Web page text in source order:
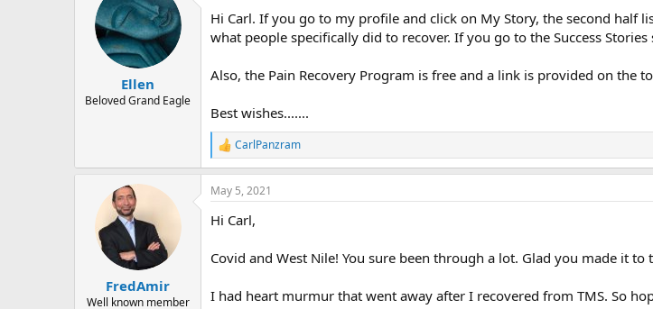
i
o
:
Ellen
Beloved Grand Eagle
Hi Carl. If you go to my profile and click on My Story, the second half
what people specifically did to recover. If you go to the Success
Also, the Pain Recovery Program is free and a link is provided on the
Best wishes.......
R
e
a
c
i
n
s
CarlPanzram
FredAmir
Well known member
May 5, 2021
Hi Carl,
Covid and West Nile! You sure been through a lot. Glad you made it
I had heart murmur that went away after I recovered from TMS. So